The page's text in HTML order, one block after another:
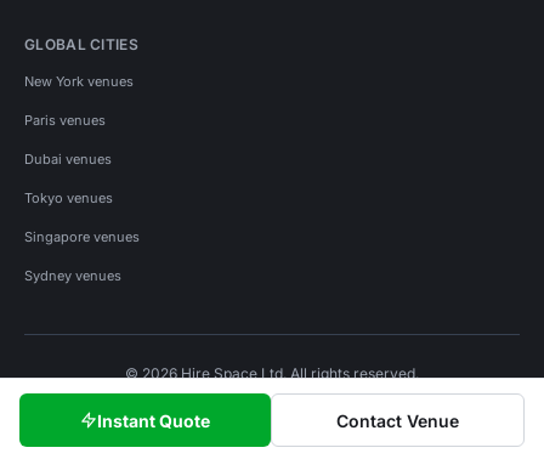
Instant Quote Contact Venue
GLOBAL CITIES
New York venues
Paris venues
Dubai venues
Tokyo venues
Singapore venues
Sydney venues
© 2026 Hire Space Ltd. All rights reserved.
Privacy